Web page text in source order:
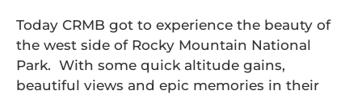
Today CRMB got to experience the beauty of
the west side of Rocky Mountain National
Park. With some quick altitude gains,
beautiful views and epic memories in their